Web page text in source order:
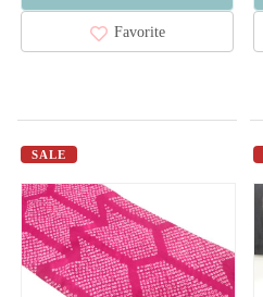
Favorite
SALE